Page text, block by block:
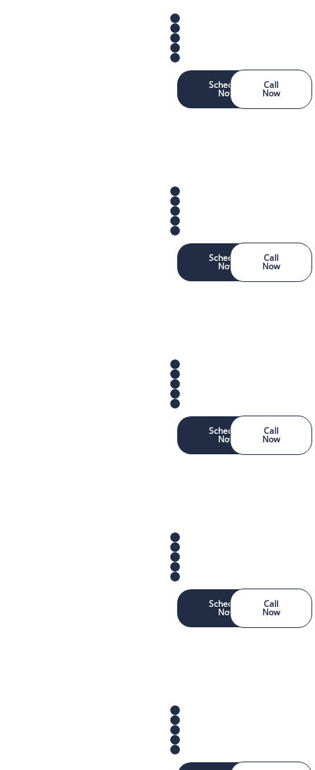
Schedule
Now
Call
Now
Schedule
Now
Call
Now
Schedule
Now
Call
Now
Schedule
Now
Call
Now